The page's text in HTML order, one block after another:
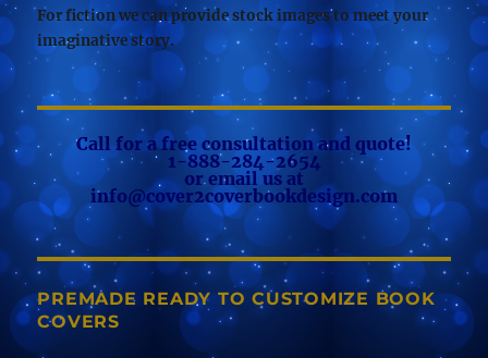
For fiction we can provide stock images to meet your
imaginative story.
Call for a free consultation and quote!
1-888-284-2654
or email us at
info@cover2coverbookdesign.com
PREMADE READY TO CUSTOMIZE BOOK
COVERS